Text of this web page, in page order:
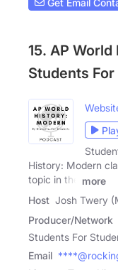
15. AP
Students
History: Modern
topic in the
more
Host Josh Twery
Producer/Network
Students For
Email